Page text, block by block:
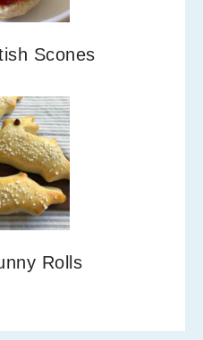
Scones
Rolls